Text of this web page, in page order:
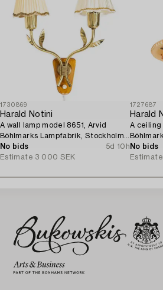
1730869
Harald Notini
A wall lamp model 8651, Arvid
Böhlmarks Lampfabrik, Stockholm,
1940s.
No bids
5d 10h
Estimate 3 000 SEK
1727687
Harald
A ceiling
1920s.
No bids
Estimate